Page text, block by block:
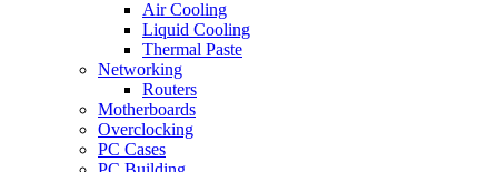
Air Cooling
Liquid Cooling
Thermal Paste
Networking
Routers
Motherboards
Overclocking
PC Cases